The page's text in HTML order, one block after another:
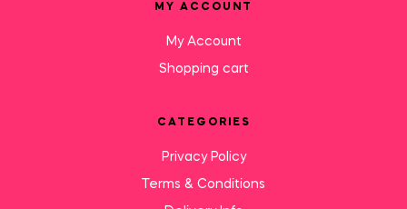
MY ACCOUNT
My Account
Shopping cart
CATEGORIES
Privacy Policy
Terms & Conditions